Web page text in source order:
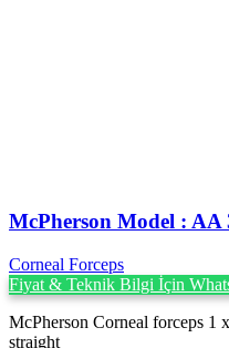
McPherson Model : AA
Corneal Forceps
Fiyat & Teknik Bilgi İçin
McPherson Corneal forceps 1
straight